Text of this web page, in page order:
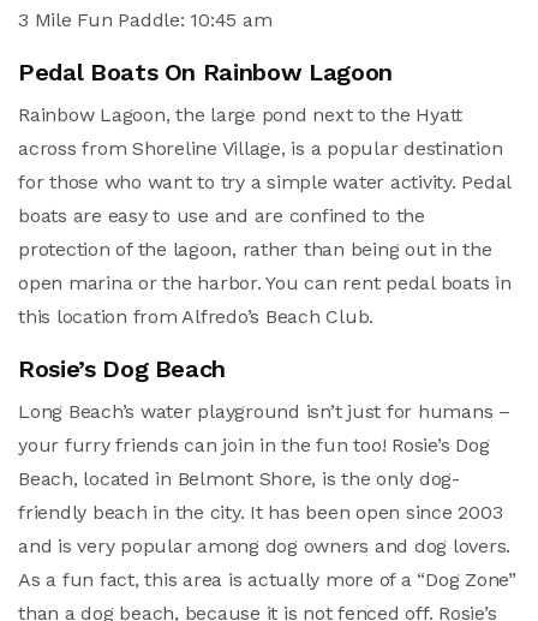
3 Mile Fun Paddle: 10:45 am
Pedal Boats On Rainbow Lagoon
Rainbow Lagoon, the large pond next to the Hyatt
across from Shoreline Village, is a popular destination
for those who want to try a simple water activity. Pedal
boats are easy to use and are confined to the
protection of the lagoon, rather than being out in the
open marina or the harbor. You can rent pedal boats in
this location from Alfredo’s Beach Club.
Rosie’s Dog Beach
Long Beach’s water playground isn’t just for humans –
your furry friends can join in the fun too! Rosie’s Dog
Beach, located in Belmont Shore, is the only dog-
friendly beach in the city. It has been open since 2003
and is very popular among dog owners and dog lovers.
As a fun fact, this area is actually more of a “Dog Zone”
than a dog beach, because it is not fenced off. Rosie’s